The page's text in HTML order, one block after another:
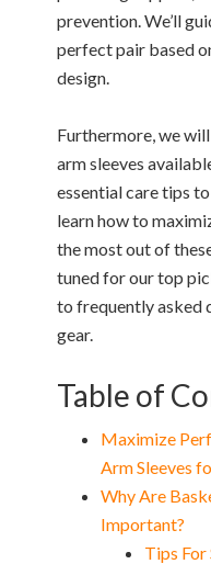
prevention. We’ll
perfect pair based
design.
Furthermore, we
arm sleeves
essential care tips
learn how to
the most out of
tuned for our top
to frequently asked
gear.
Table of
Maximize
Arm Sleeves
Why Are
Important?
Tips For